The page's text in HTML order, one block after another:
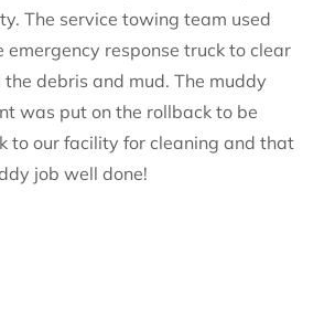
The service towing team used
emergency response truck to clear
debris and mud. The muddy
was put on the rollback to be
to our facility for cleaning and that
job well done!